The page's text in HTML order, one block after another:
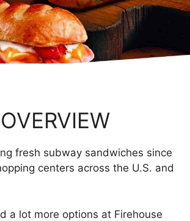
fresh subway sandwiches since
centers across the U.S. and
a lot more options at Firehouse